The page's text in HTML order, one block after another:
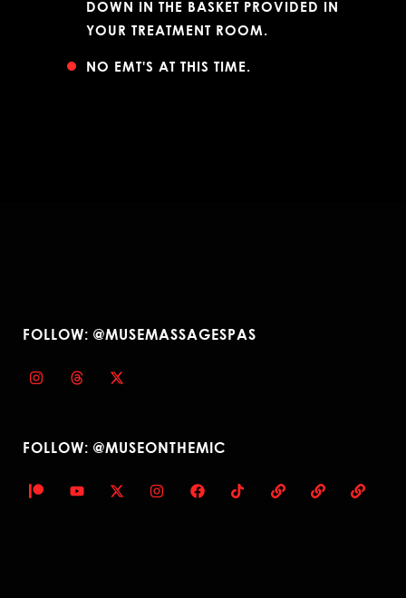
DOWN IN THE BASKET PROVIDED IN
YOUR TREATMENT ROOM.
NO EMT'S AT THIS TIME.
FOLLOW: @MUSEMASSAGESPAS
FOLLOW: @MUSEONTHEMIC